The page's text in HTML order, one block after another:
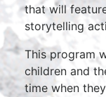
that will
storytelling
This program
children and
time when